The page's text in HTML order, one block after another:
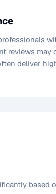
reviews may
deliver
based